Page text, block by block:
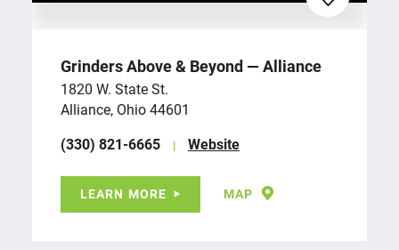
Grinders Above & Beyond — Alliance
1820 W. State St.
Alliance, Ohio 44601
(330) 821-6665
Website
LEARN MORE MAP